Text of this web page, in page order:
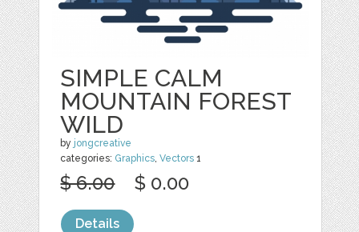
SIMPLE CALM
MOUNTAIN FOREST
WILD
by jongcreative
categories: Graphics ,Vectors 1
$ 6.00 $ 0.00
Details